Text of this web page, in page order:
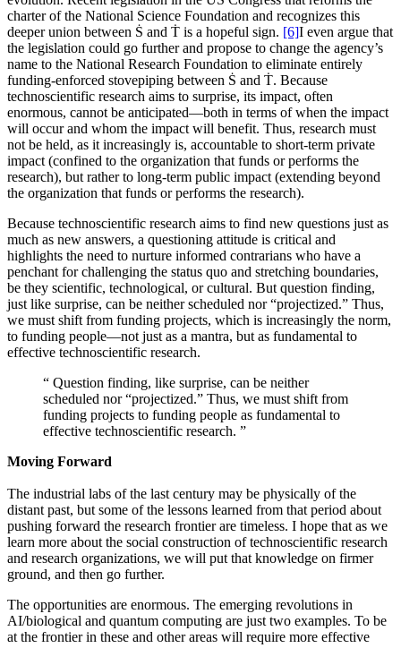
charter of the National Science Foundation and recognizes this
deeper union between Ṡ and Ṫ is a hopeful sign. [6]I even argue that
the legislation could go further and propose to change the agency’s
name to the National Research Foundation to eliminate entirely
funding-enforced stovepiping between Ṡ and Ṫ. Because
technoscientific research aims to surprise, its impact, often
enormous, cannot be anticipated—both in terms of when the impact
will occur and whom the impact will benefit. Thus, research must
not be held, as it increasingly is, accountable to short-term private
impact (confined to the organization that funds or performs the
research), but rather to long-term public impact (extending beyond
the organization that funds or performs the research).
Because technoscientific research aims to find new questions just as
much as new answers, a questioning attitude is critical and
highlights the need to nurture informed contrarians who have a
penchant for challenging the status quo and stretching boundaries,
be they scientific, technological, or cultural. But question finding,
just like surprise, can be neither scheduled nor “projectized.” Thus,
we must shift from funding projects, which is increasingly the norm,
to funding people—not just as a mantra, but as fundamental to
effective technoscientific research.
“ Question finding, like surprise, can be neither
scheduled nor “projectized.” Thus, we must shift from
funding projects to funding people as fundamental to
effective technoscientific research. ”
Moving Forward
The industrial labs of the last century may be physically of the
distant past, but some of the lessons learned from that period about
pushing forward the research frontier are timeless. I hope that as we
learn more about the social construction of technoscientific research
and research organizations, we will put that knowledge on firmer
ground, and then go further.
The opportunities are enormous. The emerging revolutions in
AI/biological and quantum computing are just two examples. To be
at the frontier in these and other areas will require more effective